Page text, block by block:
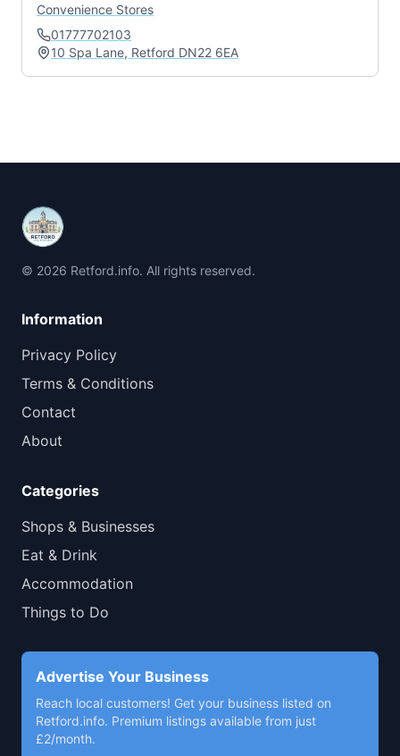
Convenience Stores
01777702103
10 Spa Lane, Retford DN22 6EA
© 2026 Retford.info. All rights reserved.
Information
Privacy Policy
Terms & Conditions
Contact
About
Categories
Shops & Businesses
Eat & Drink
Accommodation
Things to Do
Advertise Your Business
Reach local customers! Get your business listed on
Retford.info. Premium listings available from just
£2/month.